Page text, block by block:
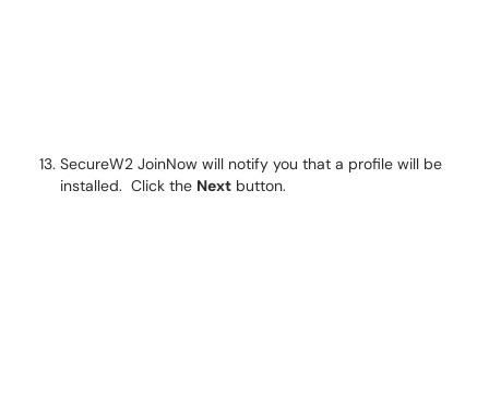
SecureW2 JoinNow will notify you that a profile will be
installed. Click the Next button.